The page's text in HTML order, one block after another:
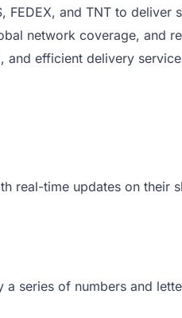
and TNT to
network coverage, and
and efficient delivery
time updates on their
series of numbers and